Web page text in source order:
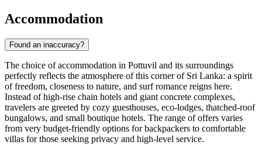
Accommodation
Found an inaccuracy?
The choice of accommodation in Pottuvil and its surroundings
perfectly reflects the atmosphere of this corner of Sri Lanka: a spirit
of freedom, closeness to nature, and surf romance reigns here.
Instead of high-rise chain hotels and giant concrete complexes,
travelers are greeted by cozy guesthouses, eco-lodges, thatched-roof
bungalows, and small boutique hotels. The range of offers varies
from very budget-friendly options for backpackers to comfortable
villas for those seeking privacy and high-level service.